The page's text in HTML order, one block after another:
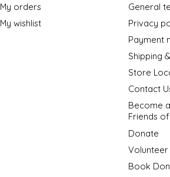
My orders
My wishlist
General
Privacy
Payment
Shipping
Store
Contact
Become
Friends
Donate
Volunteer
Book